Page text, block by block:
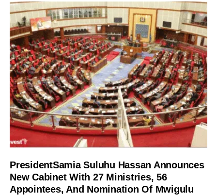
PresidentSamia Suluhu Hassan Announces
New Cabinet With 27 Ministries, 56
Appointees, And Nomination Of Mwigulu